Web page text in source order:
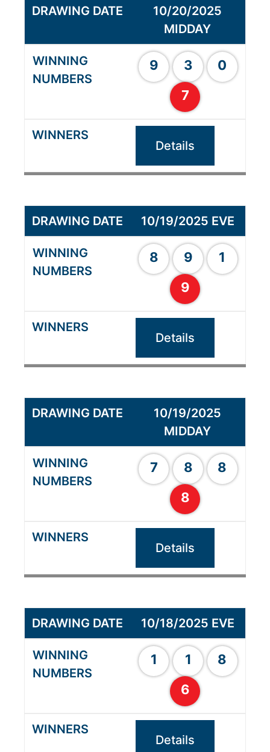
10/20/2025
MIDDAY
9 3
0
7
Details
10/19/2025 EVE
8 9
1
9
Details
10/19/2025
MIDDAY
7 8
8
8
Details
10/18/2025 EVE
1 1
8
6
Details